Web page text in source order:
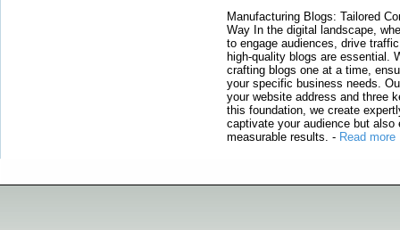
Manufacturing Blogs: Tailored
Way In the digital landscape,
to engage audiences, drive
high-quality blogs are essential.
crafting blogs one at a time,
your specific business needs.
your website address and three
this foundation, we create
captivate your audience but also
measurable results. - Read more